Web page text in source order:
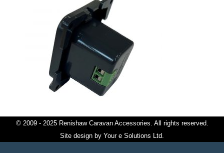
© 2009 - 2025 Renishaw Caravan Accessories. All rights reserved.
Site design by Your e Solutions Ltd.